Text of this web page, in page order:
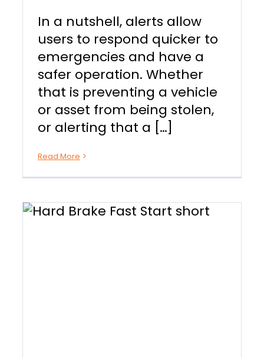
In a nutshell, alerts allow
users to respond quicker to
emergencies and have a
safer operation. Whether
that is preventing a vehicle
or asset from being stolen,
or alerting that a […]
Read More